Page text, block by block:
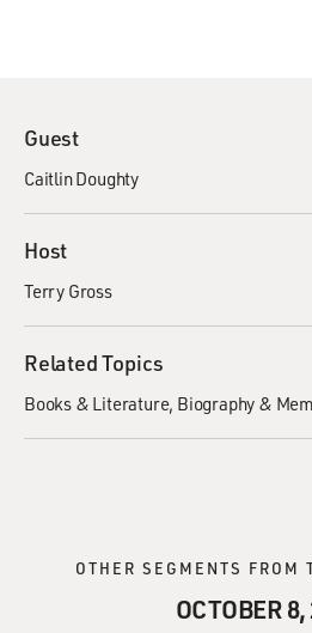
Guest
Caitlin Doughty
Host
Terry Gross
Related Topics
Books & Literature Biography &
OTHER SEGMENTS FROM
OCTOBER